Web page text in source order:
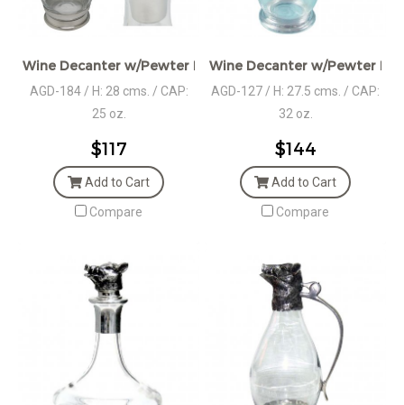
Wine Decanter w/Pewter Base, Collar & Stopper with fox
AGD-184 / H: 28 cms. / CAP:
25 oz.
$117
Add to Cart
Compare
Wine Decanter w/Pewter
AGD-127 / H: 27.5 cms. / CAP:
32 oz.
$144
Add to Cart
Compare